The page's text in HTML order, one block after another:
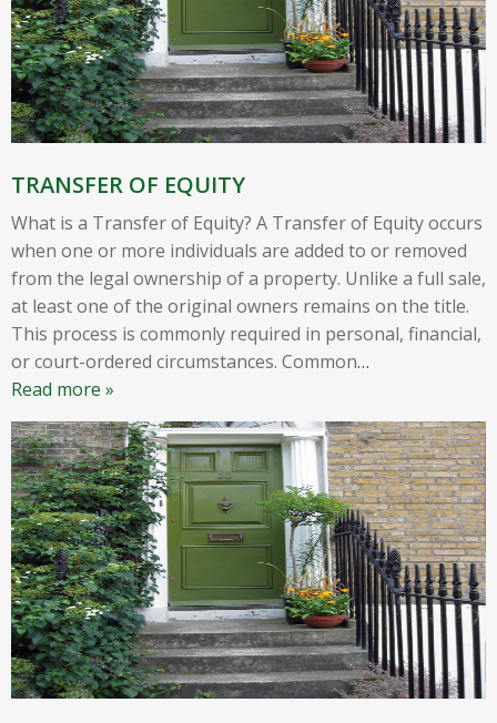
TRANSFER OF EQUITY
What is a Transfer of Equity? A Transfer of Equity occurs
when one or more individuals are added to or removed
from the legal ownership of a property. Unlike a full sale,
at least one of the original owners remains on the title.
This process is commonly required in personal, financial,
or court-ordered circumstances. Common…
Read more »